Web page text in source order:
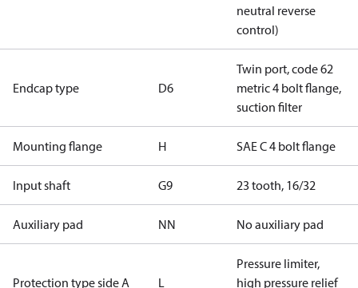
neutral reverse
control)
Endcap type D6
Twin port, code 62
metric 4 bolt flange,
suction filter
Mounting flange H SAE C 4 bolt flange
Input shaft G9 23 tooth, 16/32
Auxiliary pad NN No auxiliary pad
Protection type side A L
Pressure limiter,
high pressure relief